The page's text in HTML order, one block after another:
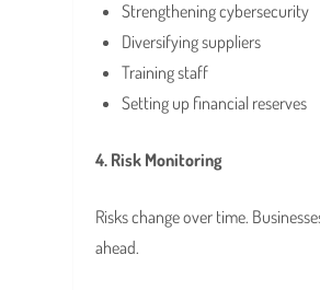
Strengthening cybersecurity
Diversifying suppliers
Training staff
Setting up financial reserves
4. Risk Monitoring
Risks change over time.
ahead.